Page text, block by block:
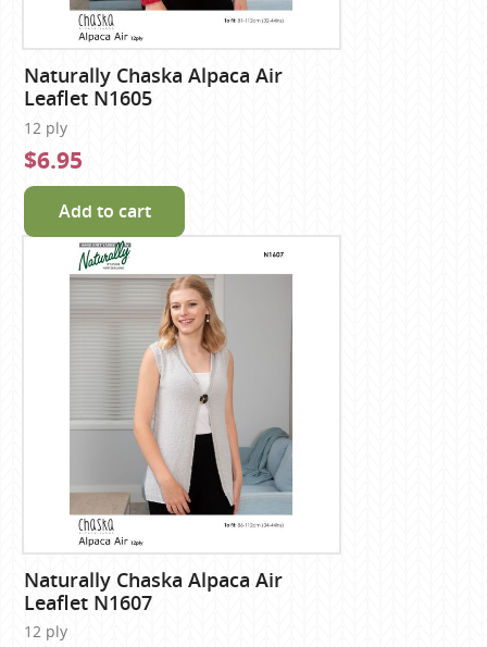
Naturally Chaska Alpaca Air
Leaflet N1605
12 ply
$6.95
Add to cart
Naturally Chaska Alpaca Air
Leaflet N1607
12 ply